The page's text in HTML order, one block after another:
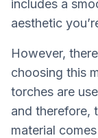
includes a
aesthetic
However,
choosing this
torches are
and therefore,
material